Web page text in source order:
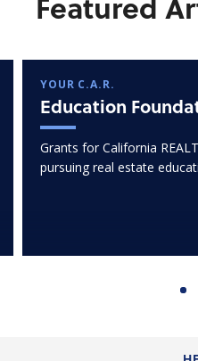
YOUR C.A.R.
Education
Grants for California
pursuing real estate